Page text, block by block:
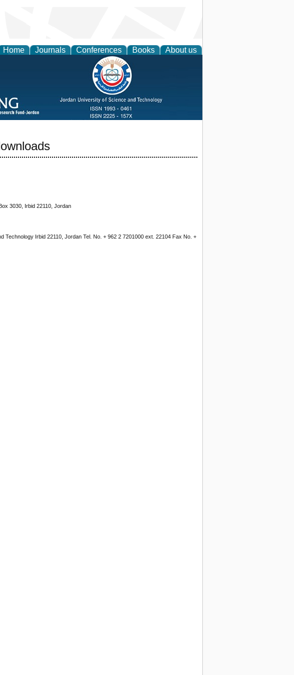
Home Journals Conferences Books About us
3030, Irbid 22110, Jordan
Irbid 22110, Jordan Tel. No. + 962 2 7201000 ext. 22104 Fax No. +